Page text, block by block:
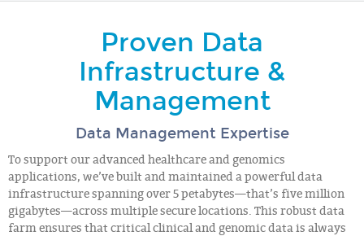
Proven Data
Infrastructure &
Management
Data Management Expertise
To support our advanced healthcare and genomics
applications, we’ve built and maintained a powerful data
infrastructure spanning over 5 petabytes—that’s five million
gigabytes—across multiple secure locations. This robust data
farm ensures that critical clinical and genomic data is always